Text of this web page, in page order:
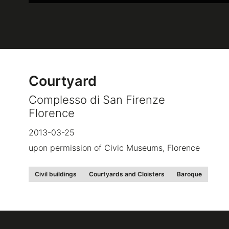
Courtyard
Complesso di San Firenze
Florence
2013-03-25
upon permission of Civic Museums, Florence
Civil buildings Courtyards and Cloisters Baroque